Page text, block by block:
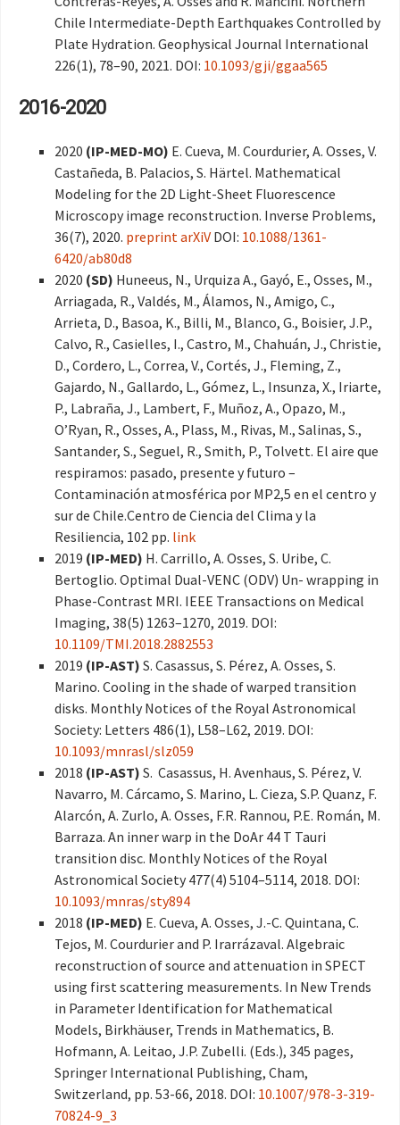
Chile Intermediate-Depth Earthquakes Controlled by
Plate Hydration. Geophysical Journal International
226(1), 78–90, 2021. DOI: 10.1093/gji/ggaa565
2016-2020
2020 (IP-MED-MO) E. Cueva, M. Courdurier, A. Osses, V.
Castañeda, B. Palacios, S. Härtel. Mathematical
Modeling for the 2D Light-Sheet Fluorescence
Microscopy image reconstruction. Inverse Problems,
36(7), 2020. preprint arXiV DOI: 10.1088/1361-
6420/ab80d8
2020 (SD) Huneeus, N., Urquiza A., Gayó, E., Osses, M.,
Arriagada, R., Valdés, M., Álamos, N., Amigo, C.,
Arrieta, D., Basoa, K., Billi, M., Blanco, G., Boisier, J.P.,
Calvo, R., Casielles, I., Castro, M., Chahuán, J., Christie,
D., Cordero, L., Correa, V., Cortés, J., Fleming, Z.,
Gajardo, N., Gallardo, L., Gómez, L., Insunza, X., Iriarte,
P., Labraña, J., Lambert, F., Muñoz, A., Opazo, M.,
O’Ryan, R., Osses, A., Plass, M., Rivas, M., Salinas, S.,
Santander, S., Seguel, R., Smith, P., Tolvett. El aire que
respiramos: pasado, presente y futuro –
Contaminación atmosférica por MP2,5 en el centro y
sur de Chile.Centro de Ciencia del Clima y la
Resiliencia, 102 pp. link
2019 (IP-MED) H. Carrillo, A. Osses, S. Uribe, C.
Bertoglio. Optimal Dual-VENC (ODV) Un- wrapping in
Phase-Contrast MRI. IEEE Transactions on Medical
Imaging, 38(5) 1263–1270, 2019. DOI:
10.1109/TMI.2018.2882553
2019 (IP-AST) S. Casassus, S. Pérez, A. Osses, S.
Marino. Cooling in the shade of warped transition
disks. Monthly Notices of the Royal Astronomical
Society: Letters 486(1), L58–L62, 2019. DOI:
10.1093/mnrasl/slz059
2018 (IP-AST) S. Casassus, H. Avenhaus, S. Pérez, V.
Navarro, M. Cárcamo, S. Marino, L. Cieza, S.P. Quanz, F.
Alarcón, A. Zurlo, A. Osses, F.R. Rannou, P.E. Román, M.
Barraza. An inner warp in the DoAr 44 T Tauri
transition disc. Monthly Notices of the Royal
Astronomical Society 477(4) 5104–5114, 2018. DOI:
10.1093/mnras/sty894
2018 (IP-MED) E. Cueva, A. Osses, J.-C. Quintana, C.
Tejos, M. Courdurier and P. Irarrázaval. Algebraic
reconstruction of source and attenuation in SPECT
using first scattering measurements. In New Trends
in Parameter Identification for Mathematical
Models, Birkhäuser, Trends in Mathematics, B.
Hofmann, A. Leitao, J.P. Zubelli. (Eds.), 345 pages,
Springer International Publishing, Cham,
Switzerland, pp. 53-66, 2018. DOI: 10.1007/978-3-319-
70824-9_3